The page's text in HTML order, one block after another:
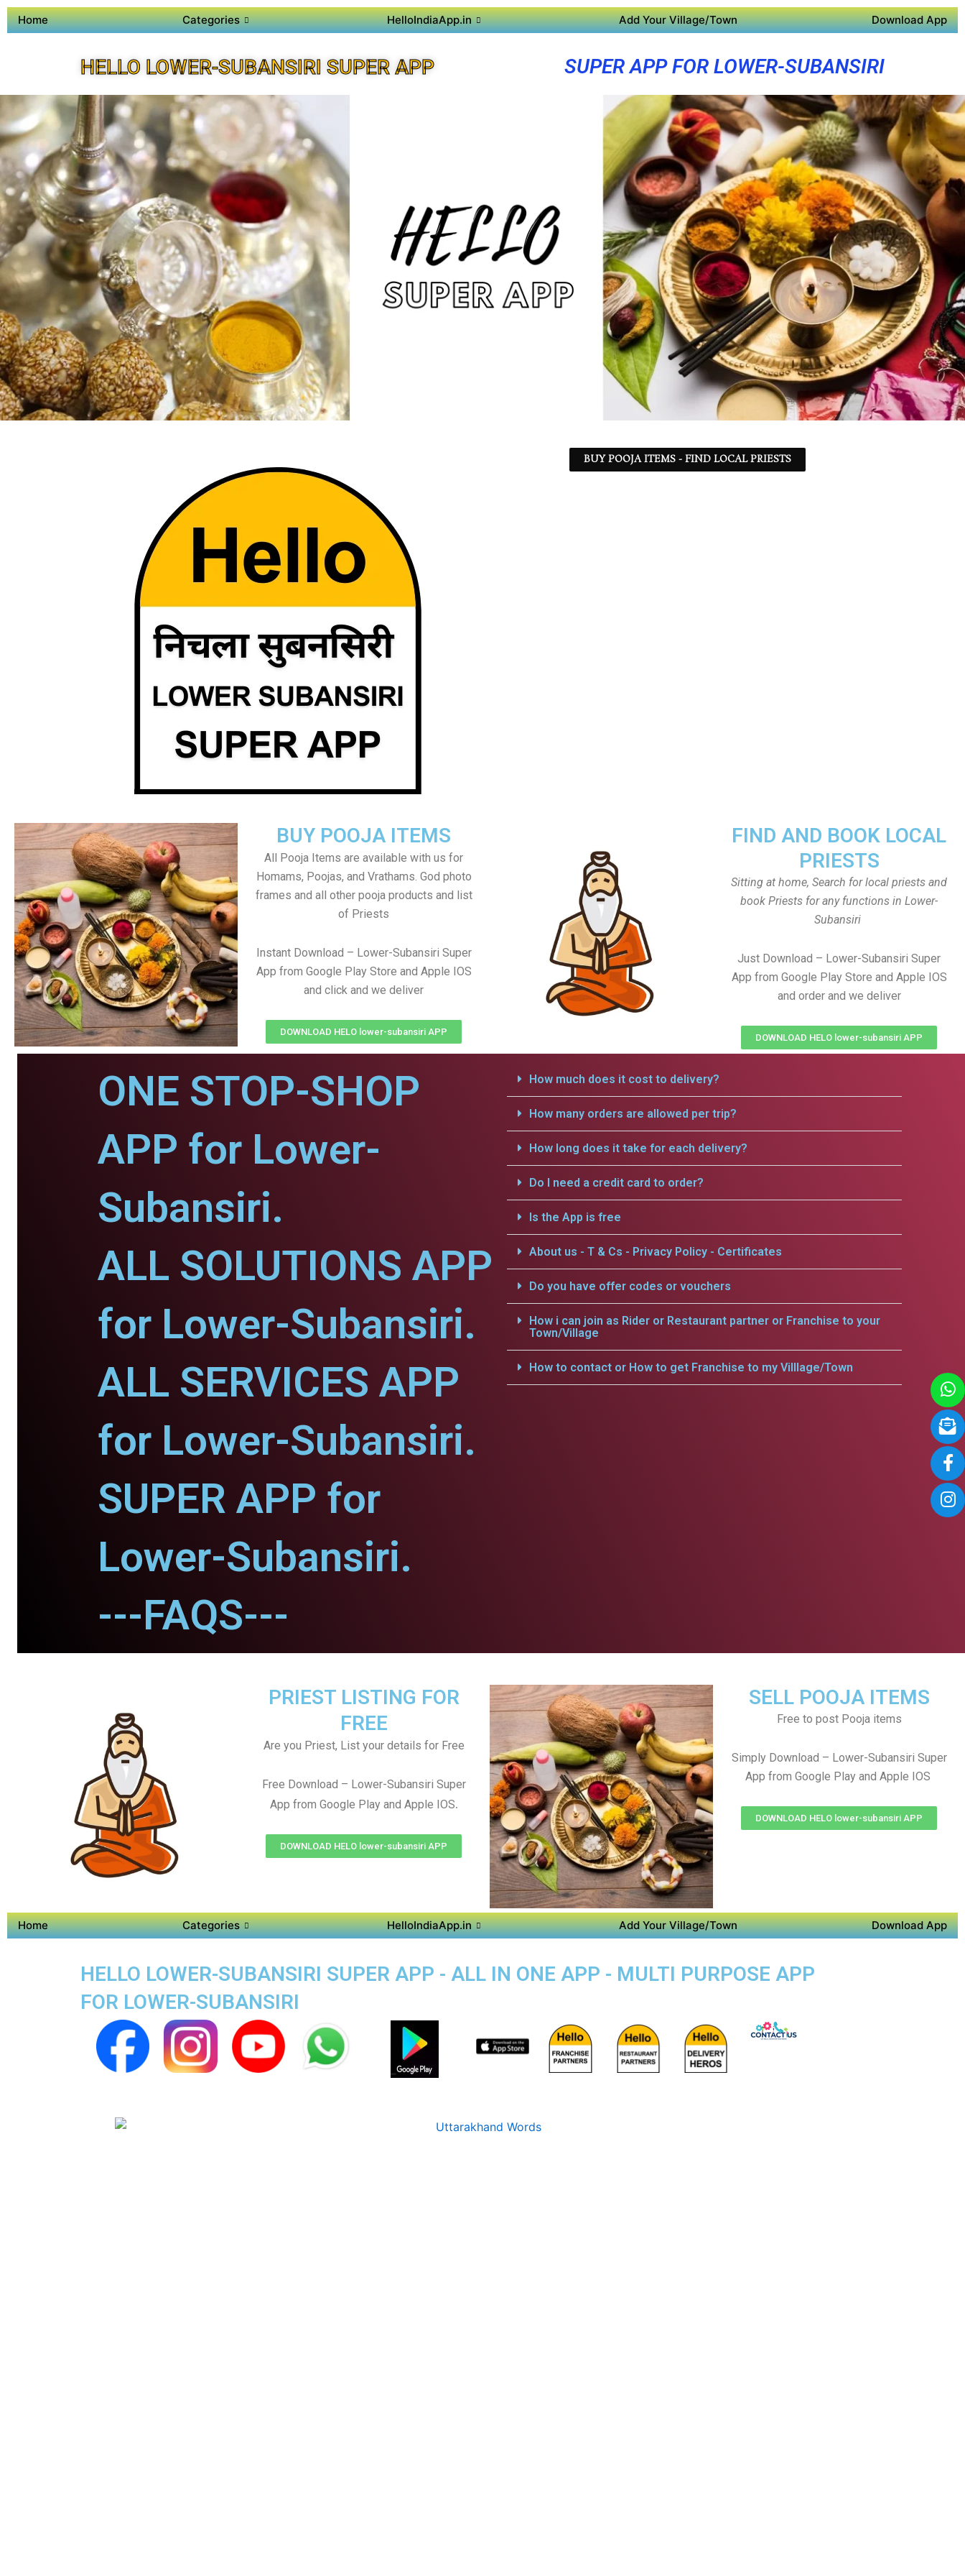
Home Categories HelloIndiaApp.in Add Your Village/Town Download App
HELLO LOWER-SUBANSIRI SUPER APP SUPER APP FOR LOWER-SUBANSIRI
BUY POOJA ITEMS - FIND LOCAL PRIESTS
FIND AND BOOK LOCAL
PRIESTS
Sitting at home, Search for local priests and
book Priests for any functions in Lower-
Subansiri
Just Download – Lower-Subansiri Super
App from Google Play Store and Apple IOS
and order and we deliver
DOWNLOAD HELO lower-subansiri APP
BUY POOJA ITEMS
All Pooja Items are available with us for
Homams, Poojas, and Vrathams. God photo
frames and all other pooja products and list
of Priests
Instant Download – Lower-Subansiri Super
App from Google Play Store and Apple IOS
and click and we deliver
DOWNLOAD HELO lower-subansiri APP
ONE STOP-SHOP
APP for Lower-
Subansiri.
ALL SOLUTIONS APP
for Lower-Subansiri.
ALL SERVICES APP
for Lower-Subansiri.
SUPER APP for
Lower-Subansiri.
---FAQS---
How much does it cost to delivery?
How many orders are allowed per trip?
How long does it take for each delivery?
Do I need a credit card to order?
Is the App is free
About us - T & Cs - Privacy Policy - Certificates
Do you have offer codes or vouchers
How i can join as Rider or Restaurant partner or Franchise to your
Town/Village
How to contact or How to get Franchise to my Villlage/Town
SELL POOJA ITEMS
Free to post Pooja items
Simply Download – Lower-Subansiri Super
App from Google Play and Apple IOS
DOWNLOAD HELO lower-subansiri APP
PRIEST LISTING FOR
FREE
Are you Priest, List your details for Free
Free Download – Lower-Subansiri Super
App from Google Play and Apple IOS.
DOWNLOAD HELO lower-subansiri APP
Home Categories HelloIndiaApp.in Add Your Village/Town Download App
HELLO LOWER-SUBANSIRI SUPER APP - ALL IN ONE APP - MULTI PURPOSE APP
FOR LOWER-SUBANSIRI